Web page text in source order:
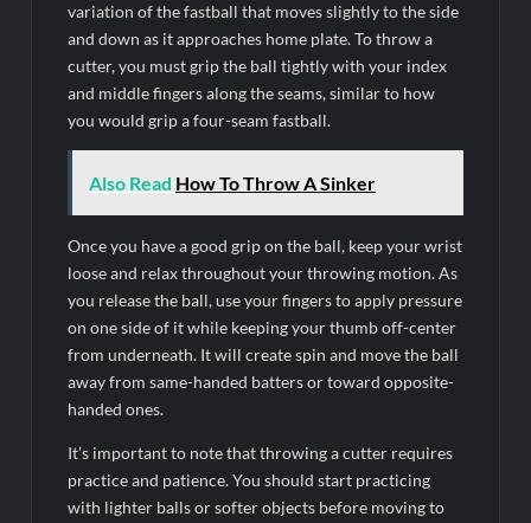
variation of the fastball that moves slightly to the side
and down as it approaches home plate. To throw a
cutter, you must grip the ball tightly with your index
and middle fingers along the seams, similar to how
you would grip a four-seam fastball.
Also Read How To Throw A Sinker
Once you have a good grip on the ball, keep your wrist
loose and relax throughout your throwing motion. As
you release the ball, use your fingers to apply pressure
on one side of it while keeping your thumb off-center
from underneath. It will create spin and move the ball
away from same-handed batters or toward opposite-
handed ones.
It’s important to note that throwing a cutter requires
practice and patience. You should start practicing
with lighter balls or softer objects before moving to